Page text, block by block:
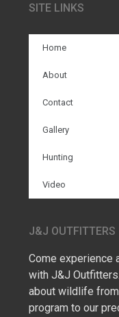
SITE LINKS
Home
About
Contact
Gallery
Hunting
Video
J&J OUTFITTERS
Come experience
with J&J
about wildlife
program to our